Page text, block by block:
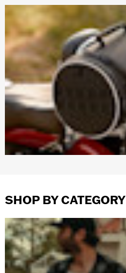
SHOP BY CATEGORY